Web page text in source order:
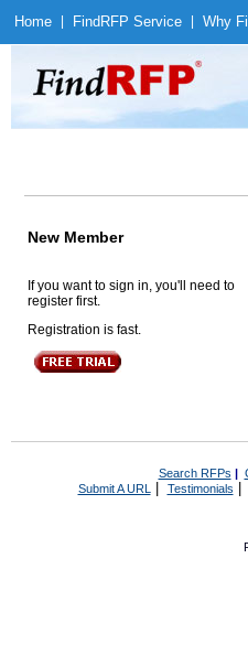
Home Find RFP Service Why
New Member
If you want to sign in, you'll need to
register first.
Registration is fast.
Search RFPs |
Submit A URL | Testimonials